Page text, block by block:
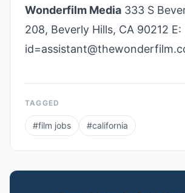
Wonderfilm Media 333 S
208, Beverly Hills, CA 90212 E:
TAGGED
#film jobs #california